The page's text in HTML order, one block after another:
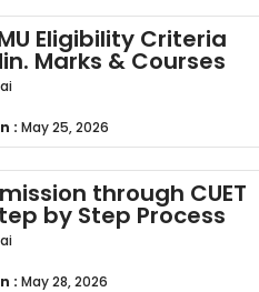
Eligibility Criteria
Marks & Courses
: May 25, 2026
through CUET
by Step Process
: May 28, 2026